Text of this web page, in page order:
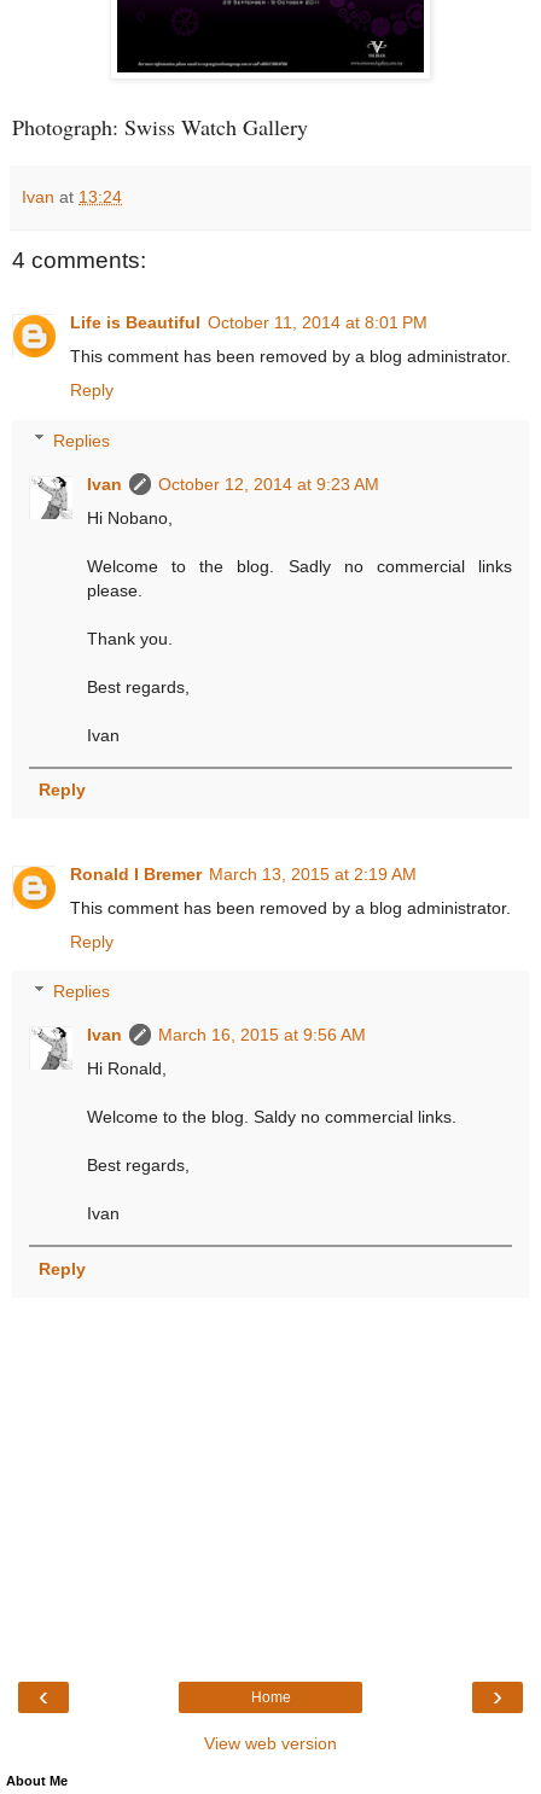
Photograph: Swiss Watch Gallery
Ivan at 13:24
4 comments:
Life is Beautiful October 11, 2014 at 8:01 PM
This comment has been removed by a blog administrator.
Reply
Replies
Ivan
October 12, 2014 at 9:23 AM
Hi Nobano,
Welcome to the blog. Sadly no commercial links
please.
Thank you.
Best regards,
Ivan
Reply
Ronald I Bremer March 13, 2015 at 2:19 AM
This comment has been removed by a blog administrator.
Reply
Replies
Ivan
March 16, 2015 at 9:56 AM
Hi Ronald,
Welcome to the blog. Saldy no commercial links.
Best regards,
Ivan
Reply
‹ ›
Home
View web version
About Me